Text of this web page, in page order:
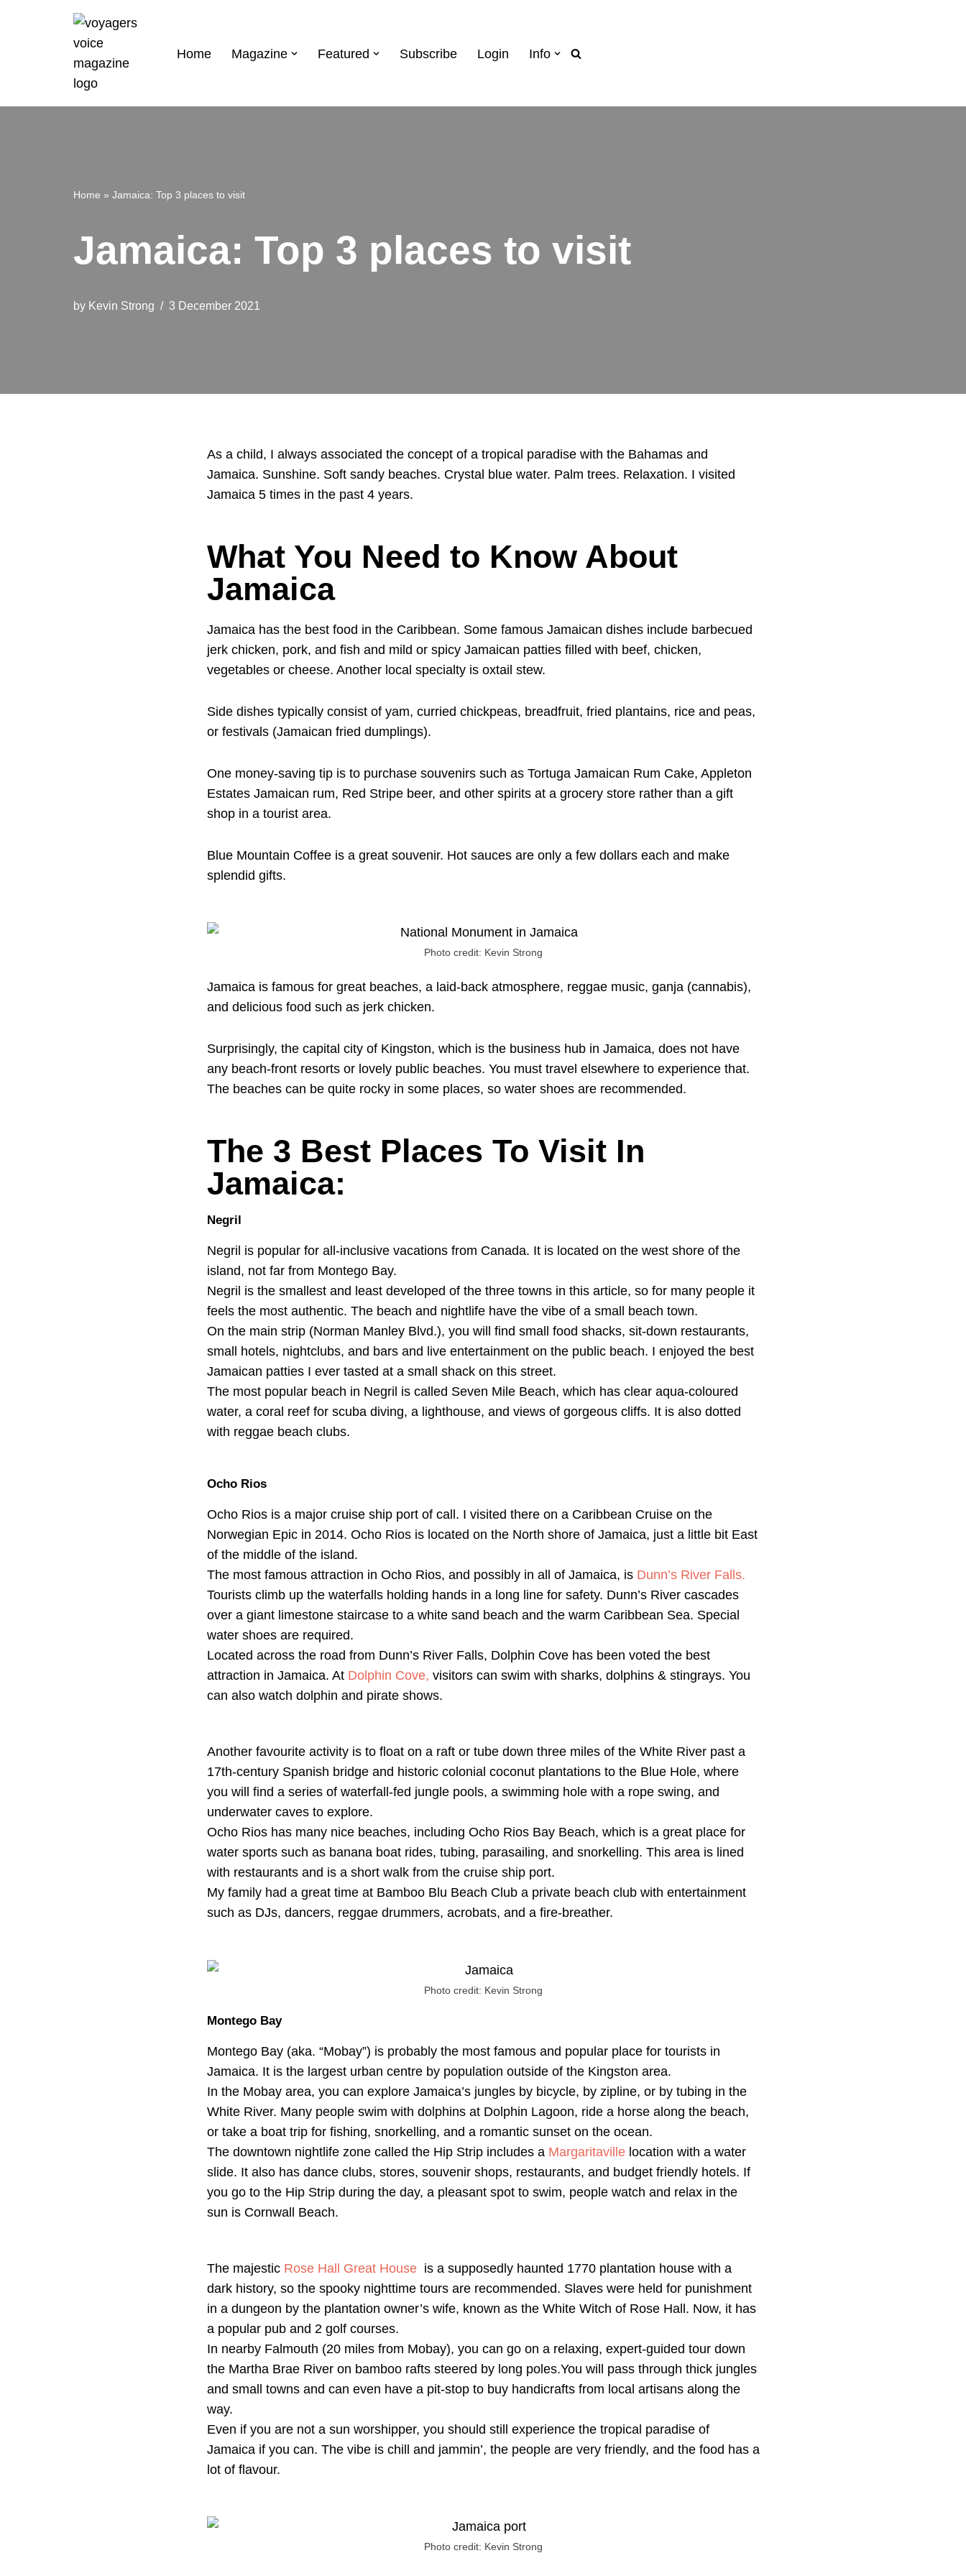
Home Magazine Featured Subscribe Login Info
Home » Jamaica: Top 3 places to visit
Jamaica: Top 3 places to visit
by Kevin Strong 3 December 2021
As a child, I always associated the concept of a tropical paradise with the Bahamas and
Jamaica. Sunshine. Soft sandy beaches. Crystal blue water. Palm trees. Relaxation. I visited
Jamaica 5 times in the past 4 years.
What You Need to Know About
Jamaica
Jamaica has the best food in the Caribbean. Some famous Jamaican dishes includebarbecued
jerk chicken, pork, and fish and mild or spicy Jamaican patties filled with beef, chicken,
vegetables or cheese. Another local specialty is oxtail stew.
Side dishes typically consist of yam, curried chickpeas, breadfruit, fried plantains, rice and peas,
or festivals (Jamaican fried dumplings).
One money-saving tip is to purchase souvenirs such as Tortuga Jamaican Rum Cake, Appleton
Estates Jamaican rum, Red Stripe beer, and other spirits at a grocery store rather than a gift
shop in a tourist area.
Blue Mountain Coffee is a great souvenir. Hot sauces are only a few dollars each and make
splendid gifts.
Photo credit: Kevin Strong
Jamaica is famous for great beaches, a laid-back atmosphere, reggae music, ganja (cannabis),
and delicious food such as jerk chicken.
Surprisingly, the capital city of Kingston, which is the business hub in Jamaica, does not have
any beach-front resorts or lovely public beaches. You must travel elsewhere to experience that.
The beaches can be quite rocky in some places, so water shoes are recommended.
The 3 Best Places To Visit In
Jamaica:
Negril
Negril is popular for all-inclusive vacations from Canada. It is located on the west shore of the
island, not far from Montego Bay.
Negril is the smallest and least developed of the three towns in this article, so for many people it
feels the most authentic. The beach and nightlife have the vibe of a small beach town.
On the main strip (Norman Manley Blvd.), you will find small food shacks, sit-down restaurants,
small hotels, nightclubs, and bars and live entertainment on the public beach. I enjoyed the best
Jamaican patties I ever tasted at a small shack on this street.
The most popular beach in Negril is called Seven Mile Beach, which has clear aqua-coloured
water, a coral reef for scuba diving, a lighthouse, and views of gorgeous cliffs. It is also dotted
with reggae beach clubs.
Ocho Rios
Ocho Rios is a major cruise ship port of call. I visited there on a Caribbean Cruise on the
Norwegian Epic in 2014. Ocho Rios is located on the North shore of Jamaica, just a little bit East
of the middle of the island.
The most famous attraction in Ocho Rios, and possibly in all of Jamaica, is Dunn’s River Falls.
Tourists climb up the waterfalls holding hands in a long line for safety. Dunn’s River cascades
over a giant limestone staircase to a white sand beach and the warm Caribbean Sea. Special
water shoes are required.
Located across the road from Dunn’s River Falls, Dolphin Cove has been voted the best
attraction in Jamaica. At Dolphin Cove, visitors can swim with sharks, dolphins & stingrays. You
can also watch dolphin and pirate shows.
Another favourite activity is to float on a raft or tube down three miles of the White River past a
17th-century Spanish bridge and historic colonial coconut plantations to the Blue Hole, where
you will find a series of waterfall-fed jungle pools, a swimming hole with a rope swing, and
underwater caves to explore.
Ocho Rios has many nice beaches, including Ocho Rios Bay Beach, which is a great place for
water sports such as banana boat rides, tubing, parasailing, and snorkelling. This area is lined
with restaurants and is a short walk from the cruise ship port.
My family had a great time at Bamboo Blu Beach Club a private beach club with entertainment
such as DJs, dancers, reggae drummers, acrobats, and a fire-breather.
Photo credit: Kevin Strong
Montego Bay
Montego Bay (aka. “Mobay”) is probably the most famous and popular place for tourists in
Jamaica. It is the largest urban centre by population outside of the Kingston area.
In the Mobay area, you can explore Jamaica’s jungles by bicycle, by zipline, or by tubing in the
White River. Many people swim with dolphins at Dolphin Lagoon, ride a horse along the beach,
or take a boat trip for fishing, snorkelling, and a romantic sunset on the ocean.
The downtown nightlife zone called the Hip Strip includes a Margaritavillelocation with a water
slide. It also has dance clubs, stores, souvenir shops, restaurants, and budget friendly hotels. If
you go to the Hip Strip during the day, a pleasant spot to swim, people watch and relax in the
sun is Cornwall Beach.
The majestic Rose Hall Great Houseis a supposedly haunted 1770 plantation house with a
dark history, so the spooky nighttime tours are recommended. Slaves were held for punishment
in a dungeon by the plantation owner’s wife, known as the White Witch of Rose Hall. Now, it has
a popular pub and 2 golf courses.
In nearby Falmouth (20 miles from Mobay), you can go on a relaxing, expert-guided tour down
the Martha Brae River on bamboo rafts steered by long poles.You will pass through thick jungles
and small towns and can even have a pit-stop to buy handicrafts from local artisans along the
way.
Even if you are not a sun worshipper, you should still experience the tropical paradise of
Jamaica if you can. The vibe is chill and jammin’, the people are very friendly, and the food has a
lot of flavour.
Photo credit: Kevin Strong